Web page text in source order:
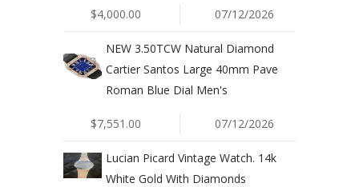
$4,000.00 07/12/2026
NEW 3.50TCW Natural Diamond
Cartier Santos Large 40mm Pave
Roman Blue Dial Men's
$7,551.00 07/12/2026
Lucian Picard Vintage Watch. 14k
White Gold With Diamonds